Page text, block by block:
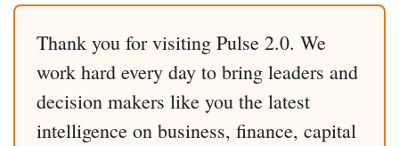
Thank you for visiting Pulse 2.0. We
work hard every day to bring leaders and
decision makers like you the latest
intelligence on business, finance, capital